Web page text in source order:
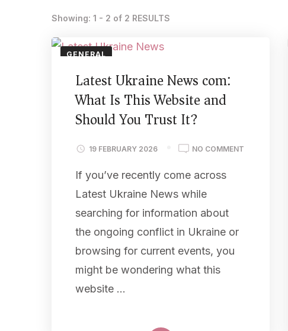
Showing: 1 - 2 of 2 RESULTS
GENERAL
Latest Ukraine News com:
What Is This Website and
Should You Trust It?
19 FEBRUARY 2026 NO COMMENT
If you’ve recently come across
Latest Ukraine News while
searching for information about
the ongoing conflict in Ukraine or
browsing for current events, you
might be wondering what this
website …